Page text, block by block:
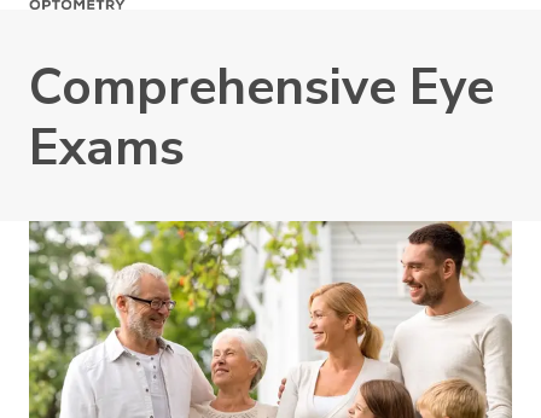
Comprehensive Eye
Exams